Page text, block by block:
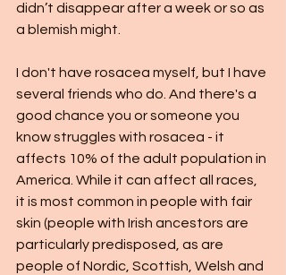
didn’t disappear after a week or so as
a blemish might.
I don't have rosacea myself, but I have
several friends who do. And there's a
good chance you or someone you
know struggles with rosacea - it
affects 10% of the adult population in
America. While it can affect all races,
it is most common in people with fair
skin (people with Irish ancestors are
particularly predisposed, as are
people of Nordic, Scottish, Welsh and